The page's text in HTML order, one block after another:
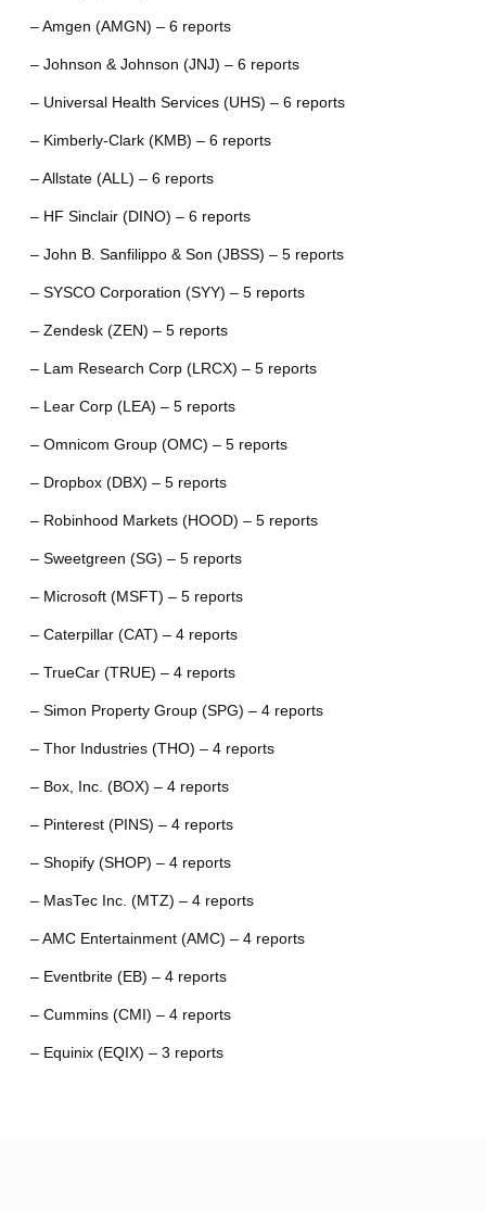
– Amgen (AMGN) – 6 reports
– Johnson & Johnson (JNJ) – 6 reports
– Universal Health Services (UHS) – 6 reports
– Kimberly-Clark (KMB) – 6 reports
– Allstate (ALL) – 6 reports
– HF Sinclair (DINO) – 6 reports
– John B. Sanfilippo & Son (JBSS) – 5 reports
– SYSCO Corporation (SYY) – 5 reports
– Zendesk (ZEN) – 5 reports
– Lam Research Corp (LRCX) – 5 reports
– Lear Corp (LEA) – 5 reports
– Omnicom Group (OMC) – 5 reports
– Dropbox (DBX) – 5 reports
– Robinhood Markets (HOOD) – 5 reports
– Sweetgreen (SG) – 5 reports
– Microsoft (MSFT) – 5 reports
– Caterpillar (CAT) – 4 reports
– TrueCar (TRUE) – 4 reports
– Simon Property Group (SPG) – 4 reports
– Thor Industries (THO) – 4 reports
– Box, Inc. (BOX) – 4 reports
– Pinterest (PINS) – 4 reports
– Shopify (SHOP) – 4 reports
– MasTec Inc. (MTZ) – 4 reports
– AMC Entertainment (AMC) – 4 reports
– Eventbrite (EB) – 4 reports
– Cummins (CMI) – 4 reports
– Equinix (EQIX) – 3 reports